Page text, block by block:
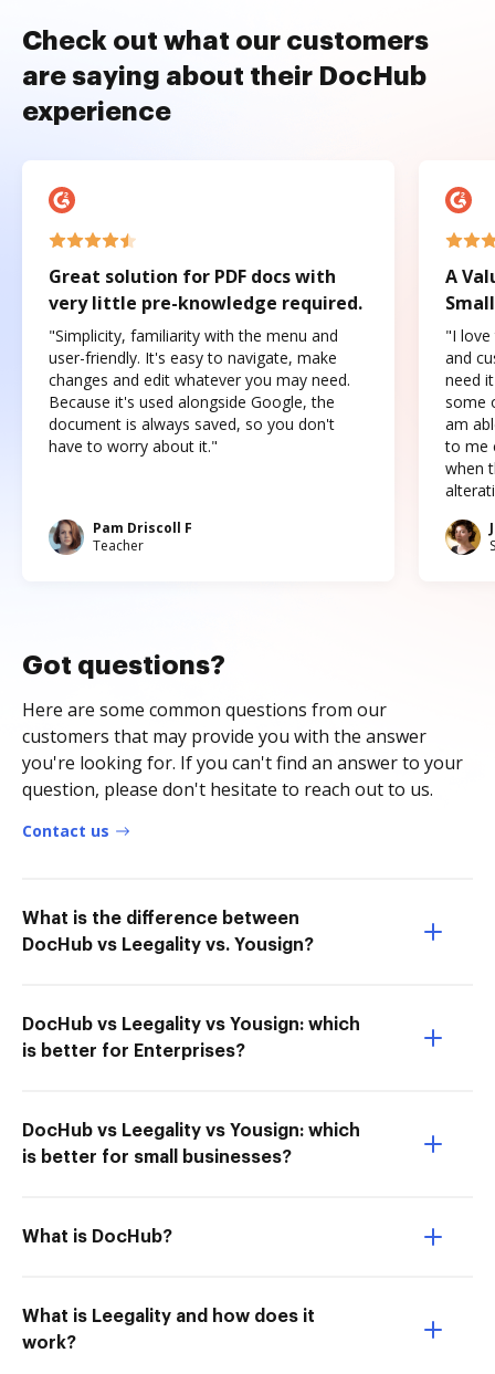
Check out what our customers
are saying about their DocHub
experience
Great solution for PDF docs with
very little pre-knowledge required.
"Simplicity, familiarity with the menu and
user-friendly. It's easy to navigate, make
changes and edit whatever you may need.
Because it's used alongside Google, the
document is always saved, so you don't
have to worry about it."
Pam Driscoll F
Teacher
A
"I love
and
need
some
am
to me
when
Got questions?
Here are some common questions from our
customers that may provide you with the answer
you're looking for. If you can't find an answer to your
question, please don't hesitate to reach out to us.
Contact us
What is the difference between
DocHub vs Leegality vs. Yousign?
DocHub vs Leegality vs Yousign: which
is better for Enterprises?
DocHub vs Leegality vs Yousign: which
is better for small businesses?
What is DocHub?
What is Leegality and how does it
work?